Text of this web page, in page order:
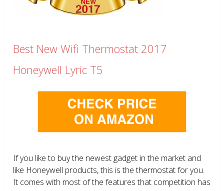
Best New Wifi Thermostat 2017
Honeywell Lyric T5
If you like to buy the newest gadget in the market and
like Honeywell products, this is the thermostat for you.
It comes with most of the features that competition has